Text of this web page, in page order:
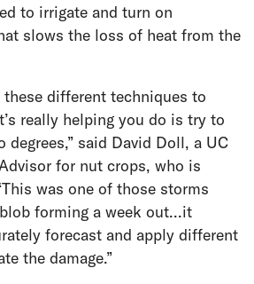
to irrigate and turn on
slows the loss of heat from the
these different techniques to
really helping you do is try to
degrees,” said David Doll, a UC
for nut crops, who is
was one of those storms
forming a week out...it
forecast and apply different
the damage.”